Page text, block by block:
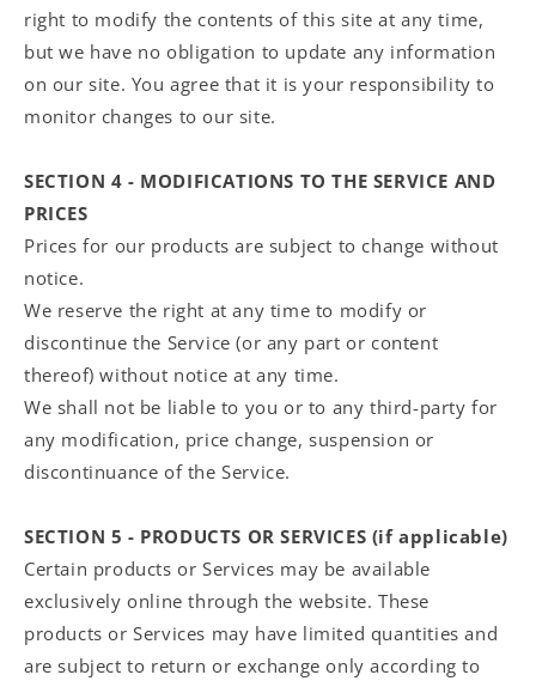
right to modify the contents of this site at any time,
but we have no obligation to update any information
on our site. You agree that it is your responsibility to
monitor changes to our site.
SECTION 4 - MODIFICATIONS TO THE SERVICE AND
PRICES
Prices for our products are subject to change without
notice.
We reserve the right at any time to modify or
discontinue the Service (or any part or content
thereof) without notice at any time.
We shall not be liable to you or to any third-party for
any modification, price change, suspension or
discontinuance of the Service.
SECTION 5 - PRODUCTS OR SERVICES (if applicable)
Certain products or Services may be available
exclusively online through the website. These
products or Services may have limited quantities and
are subject to return or exchange only according to